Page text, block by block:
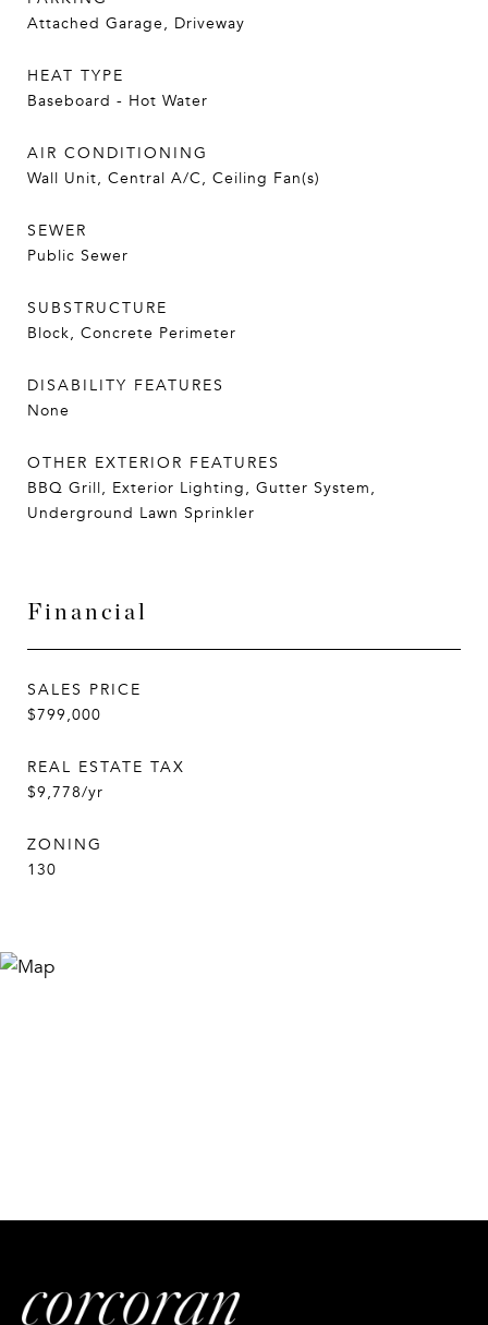
Attached Garage, Driveway
HEAT TYPE
Baseboard - Hot Water
AIR CONDITIONING
Wall Unit, Central A/C, Ceiling Fan(s)
SEWER
Public Sewer
SUBSTRUCTURE
Block, Concrete Perimeter
DISABILITY FEATURES
None
OTHER EXTERIOR FEATURES
BBQ Grill, Exterior Lighting, Gutter System,
Underground Lawn Sprinkler
Financial
SALES PRICE
$799,000
REAL ESTATE TAX
$9,778/yr
ZONING
130